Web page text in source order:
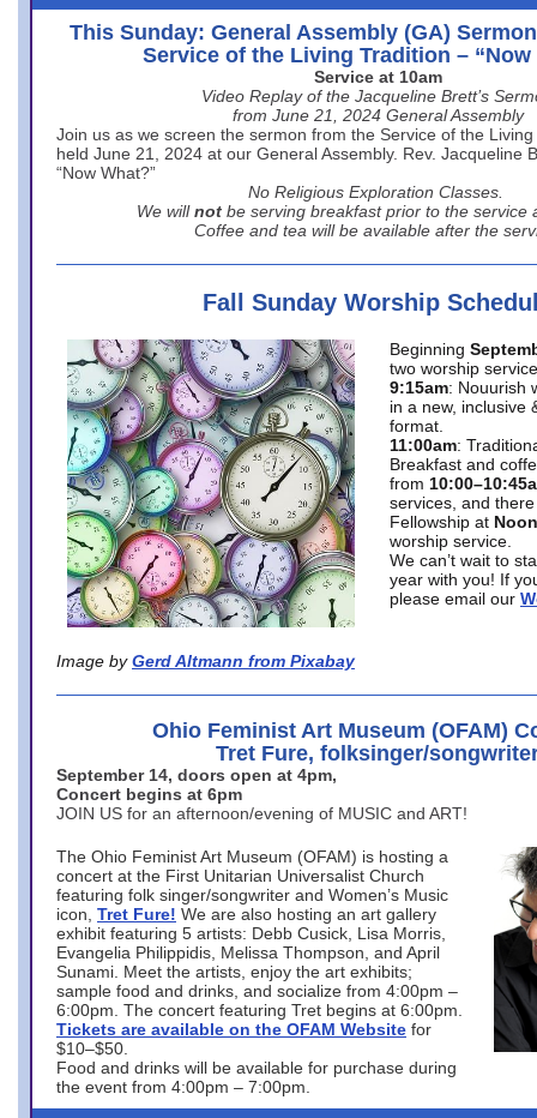
This Sunday: General Assembly (GA)
Service of the Living Tradition – “Now
Service at 10am
Video Replay of the Jacqueline Brett’s
from June 21, 2024 General Assembly
Join us as we screen the sermon from the Service of the
held June 21, 2024 at our General Assembly. Rev. Jacqueline
“Now What?”
No Religious Exploration Classes.
We will not be serving breakfast prior to the service
Coffee and tea will be available after the
Fall Sunday Worship
Image by Gerd Altmann from Pixabay
Beginning
two worship
9:15am: Nouurish
in a new, inclusive
format.
11:00am:
Breakfast and
from
services, and
Fellowship at Noon
worship service.
We can’t wait to
year with you! If
please email our
Ohio Feminist Art Museum (OFAM)
Tret Fure, folksinger/
September 14, doors open at 4pm,
Concert begins at 6pm
JOIN US for an afternoon/evening of MUSIC and ART!
The Ohio Feminist Art Museum (OFAM) is hosting a
concert at the First Unitarian Universalist Church
featuring folk singer/songwriter and Women’s Music
icon, Tret Fure! We are also hosting an art gallery
exhibit featuring 5 artists: Debb Cusick, Lisa Morris,
Evangelia Philippidis, Melissa Thompson, and April
Sunami. Meet the artists, enjoy the art exhibits;
sample food and drinks, and socialize from 4:00pm –
6:00pm. The concert featuring Tret begins at 6:00pm.
Tickets are available on the OFAM Website for
$10–$50.
Food and drinks will be available for purchase during
the event from 4:00pm – 7:00pm.